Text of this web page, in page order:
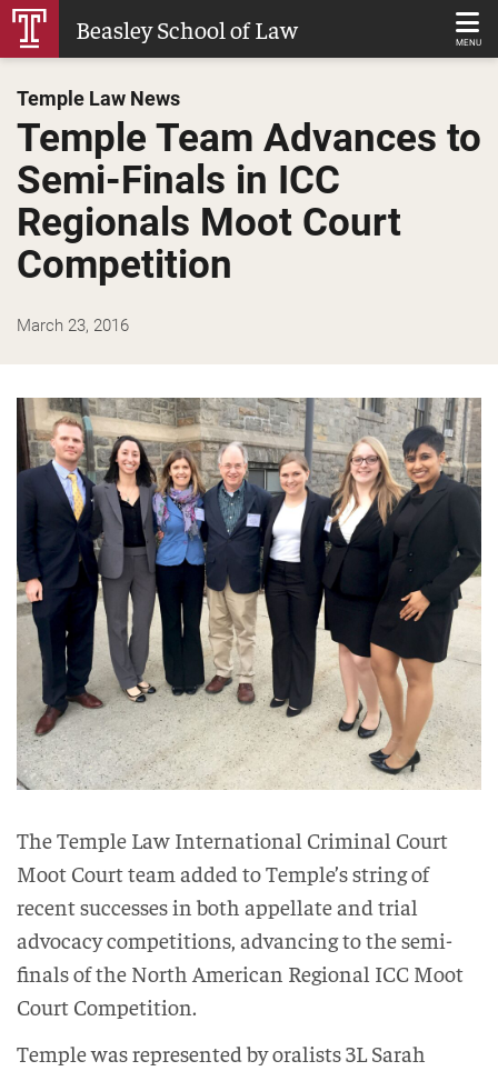
Skip
Content
Beasley School of Law MENU
Temple Law News
Temple Team Advances to
Semi-Finals in ICC
Regionals Moot Court
Competition
March 23, 2016
The Temple Law International Criminal Court
Moot Court team added to Temple’s string of
recent successes in both appellate and trial
advocacy competitions, advancing to the semi-
finals of the North American Regional ICC Moot
Court Competition.
Temple was represented by oralists 3L Sarah